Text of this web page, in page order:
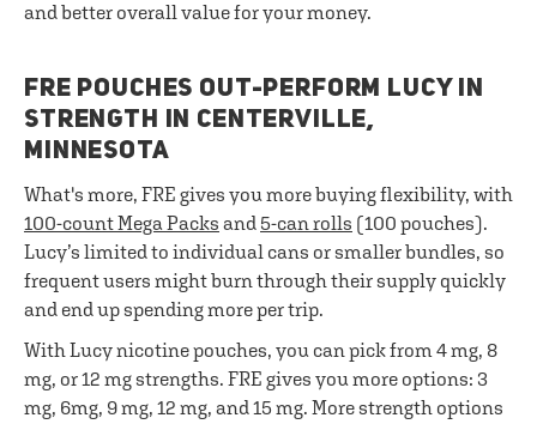
and better overall value for your money.
FRE POUCHES OUT-PERFORM LUCY IN
STRENGTH IN CENTERVILLE,
MINNESOTA
What's more, FRE gives you more buying flexibility, with
100-count Mega Packs and 5-can rolls (100 pouches).
Lucy’s limited to individual cans or smaller bundles, so
frequent users might burn through their supply quickly
and end up spending more per trip.
With Lucy nicotine pouches, you can pick from 4 mg, 8
mg, or 12 mg strengths. FRE gives you more options: 3
mg, 6mg, 9 mg, 12 mg, and 15 mg. More strength options